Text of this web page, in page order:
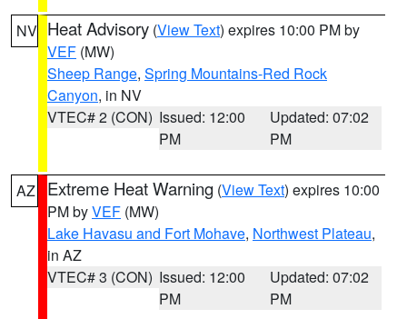
NV Heat Advisory (View Text) expires 10:00 PM by
VEF (MW)
Sheep Range, Spring Mountains-Red Rock
Canyon, in NV
VTEC# 2 (CON) Issued: 12:00
PM
Updated: 07:02
PM
AZ Extreme Heat Warning (View Text) expires 10:00
PM byVEF (MW)
Lake Havasu and Fort Mohave, Northwest Plateau,
in AZ
VTEC# 3 (CON) Issued: 12:00
PM
Updated: 07:02
PM